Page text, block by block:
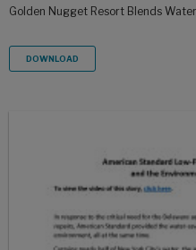
Golden Nugget Resort Blends
DOWNLOAD